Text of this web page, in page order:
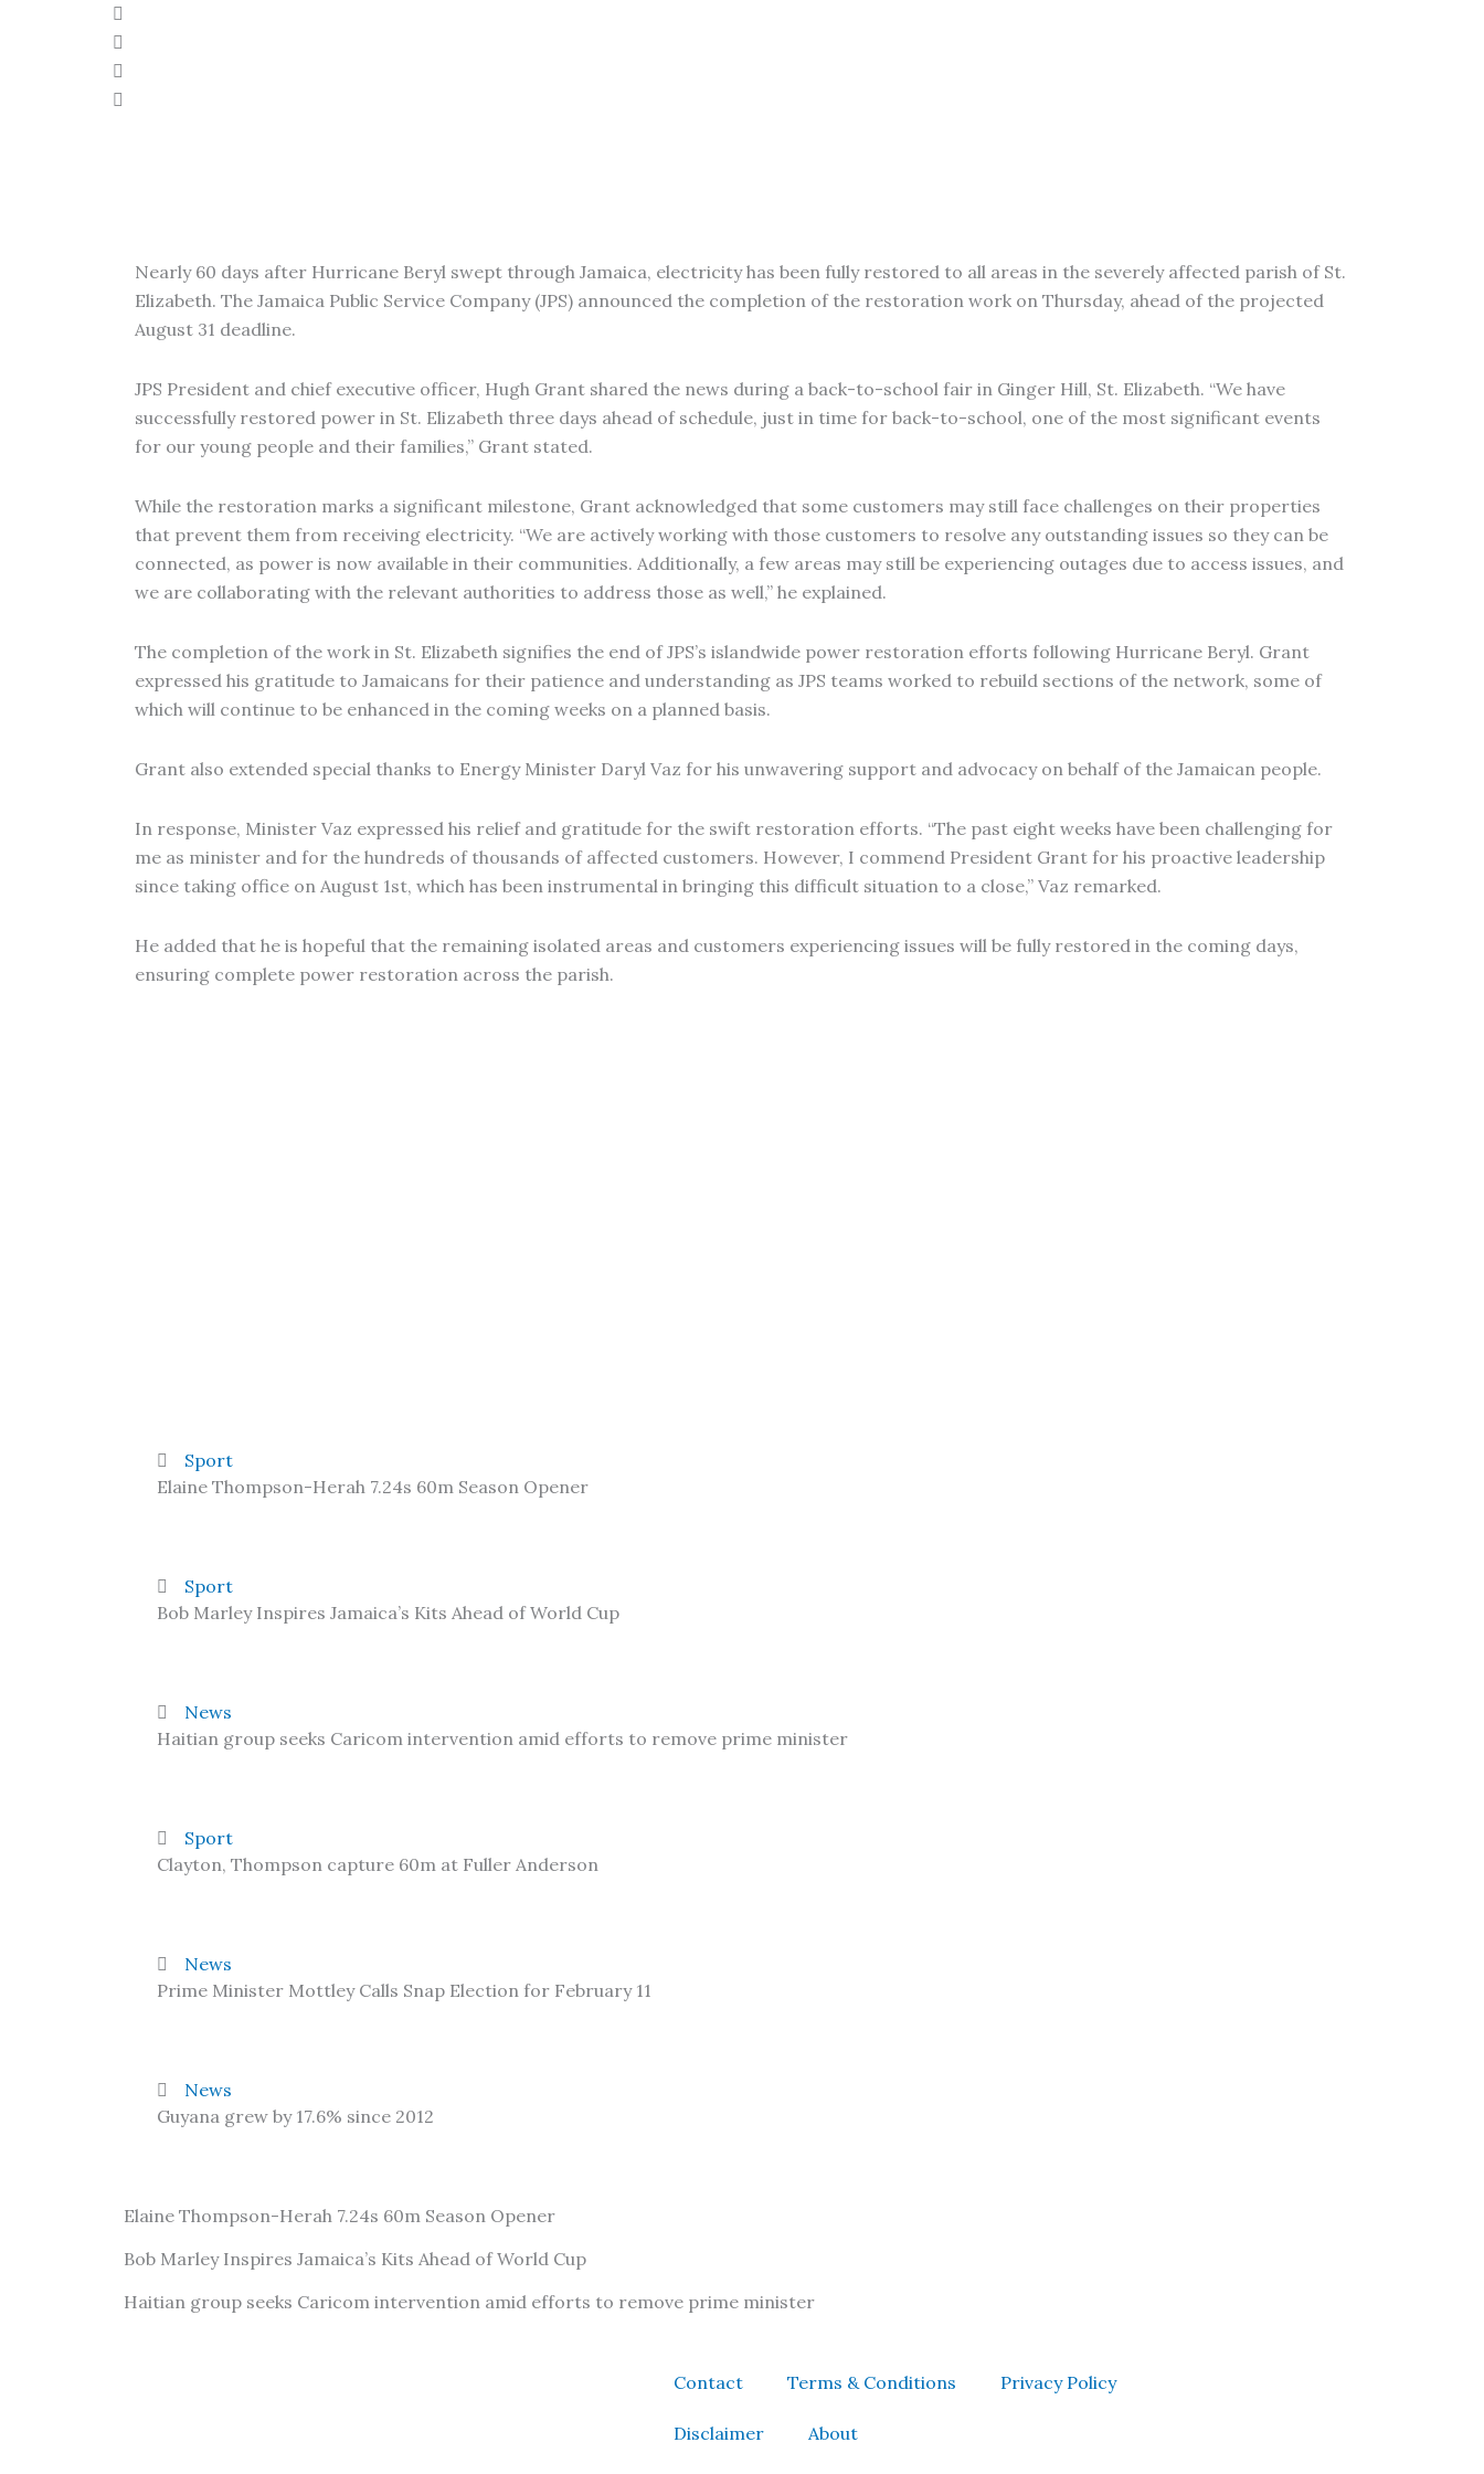
Nearly 60 days after Hurricane Beryl swept through Jamaica, electricity has been fully restored to all areas in the severely affected parish of St.
Elizabeth. The Jamaica Public Service Company (JPS) announced the completion of the restoration work on Thursday, ahead of the projected
August 31 deadline.
JPS President and chief executive officer, Hugh Grant shared the news during a back-to-school fair in Ginger Hill, St. Elizabeth. “We have
successfully restored power in St. Elizabeth three days ahead of schedule, just in time for back-to-school, one of the most significant events
for our young people and their families,” Grant stated.
While the restoration marks a significant milestone, Grant acknowledged that some customers may still face challenges on their properties
that prevent them from receiving electricity. “We are actively working with those customers to resolve any outstanding issues so they can be
connected, as power is now available in their communities. Additionally, a few areas may still be experiencing outages due to access issues, and
we are collaborating with the relevant authorities to address those as well,” he explained.
The completion of the work in St. Elizabeth signifies the end of JPS’s islandwide power restoration efforts following Hurricane Beryl. Grant
expressed his gratitude to Jamaicans for their patience and understanding as JPS teams worked to rebuild sections of the network, some of
which will continue to be enhanced in the coming weeks on a planned basis.
Grant also extended special thanks to Energy Minister Daryl Vaz for his unwavering support and advocacy on behalf of the Jamaican people.
In response, Minister Vaz expressed his relief and gratitude for the swift restoration efforts. “The past eight weeks have been challenging for
me as minister and for the hundreds of thousands of affected customers. However, I commend President Grant for his proactive leadership
since taking office on August 1st, which has been instrumental in bringing this difficult situation to a close,” Vaz remarked.
He added that he is hopeful that the remaining isolated areas and customers experiencing issues will be fully restored in the coming days,
ensuring complete power restoration across the parish.
Sport
Elaine Thompson-Herah 7.24s 60m Season Opener
Sport
Bob Marley Inspires Jamaica’s Kits Ahead of World Cup
News
Haitian group seeks Caricom intervention amid efforts to remove prime minister
Sport
Clayton, Thompson capture 60m at Fuller Anderson
News
Prime Minister Mottley Calls Snap Election for February 11
News
Guyana grew by 17.6% since 2012
Elaine Thompson-Herah 7.24s 60m Season Opener
Bob Marley Inspires Jamaica’s Kits Ahead of World Cup
Haitian group seeks Caricom intervention amid efforts to remove prime minister
Contact Terms & Conditions Privacy Policy
Disclaimer About